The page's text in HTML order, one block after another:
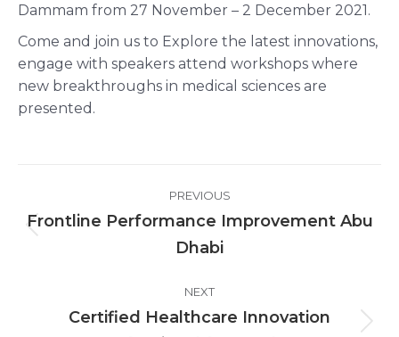
Dammam from 27 November – 2 December 2021.
Come and join us to Explore the latest innovations,
engage with speakers attend workshops where
new breakthroughs in medical sciences are
presented.
navigation
PREVIOUS
Previous
post:
Frontline Performance Improvement Abu
Dhabi
NEXT
Certified Healthcare Innovation